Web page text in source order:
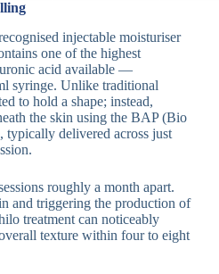
injectable moisturiser
one of the highest
acid available —
syringe. Unlike traditional
to hold a shape; instead,
the skin using the BAP (Bio
typically delivered across just
roughly a month apart.
and triggering the production of
treatment can noticeably
texture within four to eight